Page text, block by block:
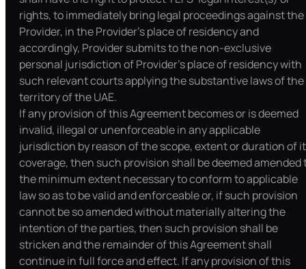
rights, to immediately bring legal proceedings against the
Provider, in the Provider’s place of residency and
accordingly, Provider submits to the non-exclusive
personal jurisdiction of Provider’s place of residency with
such relevant courts applying the substantive laws of the
territory of the UAE.
If any provision of this Agreement becomes or is deemed
invalid, illegal or unenforceable in any applicable
jurisdiction by reason of the scope, extent or duration of
coverage, then such provision shall be deemed amended
the minimum extent necessary to conform to applicable
law so as to be valid and enforceable or, if such provision
cannot be so amended without materially altering the
intention of the parties, then such provision shall be
stricken and the remainder of this Agreement shall
continue in full force and effect. If any provision of this